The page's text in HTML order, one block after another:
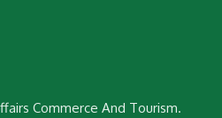
Commerce And Tourism.